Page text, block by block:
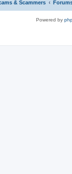
& Scammers
Powered by